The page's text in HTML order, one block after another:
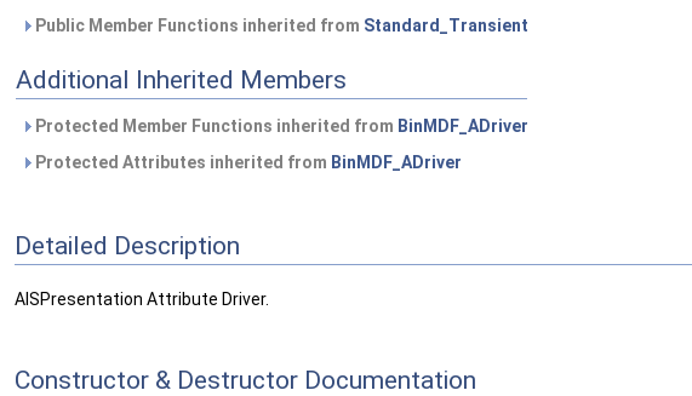
Public Member Functions inherited from Standard_Transient
Additional Inherited Members
Protected Member Functions inherited from BinMDF_ADriver
Protected Attributes inherited from BinMDF_ADriver
Detailed Description
AISPresentation Attribute Driver.
Constructor & Destructor Documentation